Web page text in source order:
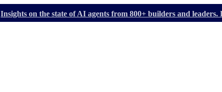
Insights on the state of AI agents from 800+ builders and